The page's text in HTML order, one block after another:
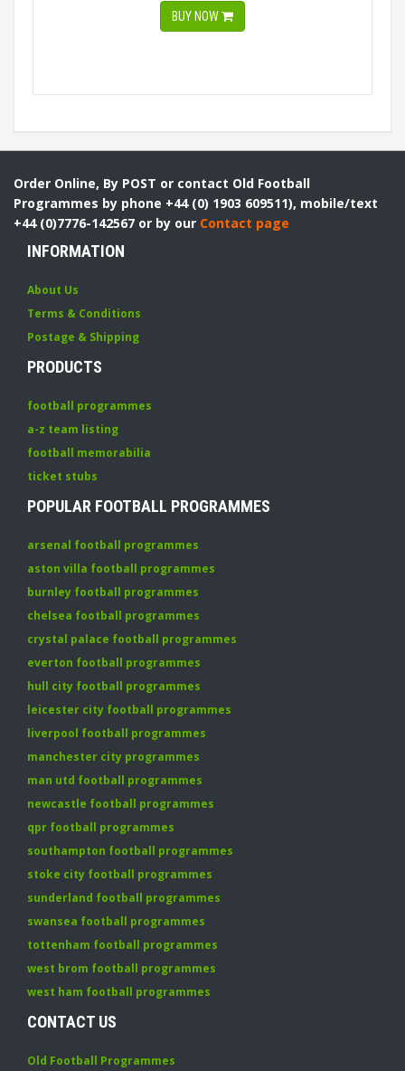
BUY NOW
Order Online, By POST or contact Old Football
Programmes by phone +44 (0) 1903 609511), mobile/text
+44 (0)7776-142567 or by our Contact page
INFORMATION
About Us
Terms & Conditions
Postage & Shipping
PRODUCTS
football programmes
a-z team listing
football memorabilia
ticket stubs
POPULAR FOOTBALL PROGRAMMES
arsenal football programmes
aston villa football programmes
burnley football programmes
chelsea football programmes
crystal palace football programmes
everton football programmes
hull city football programmes
leicester city football programmes
liverpool football programmes
manchester city programmes
man utd football programmes
newcastle football programmes
qpr football programmes
southampton football programmes
stoke city football programmes
sunderland football programmes
swansea football programmes
tottenham football programmes
west brom football programmes
west ham football programmes
CONTACT US
Old Football Programmes